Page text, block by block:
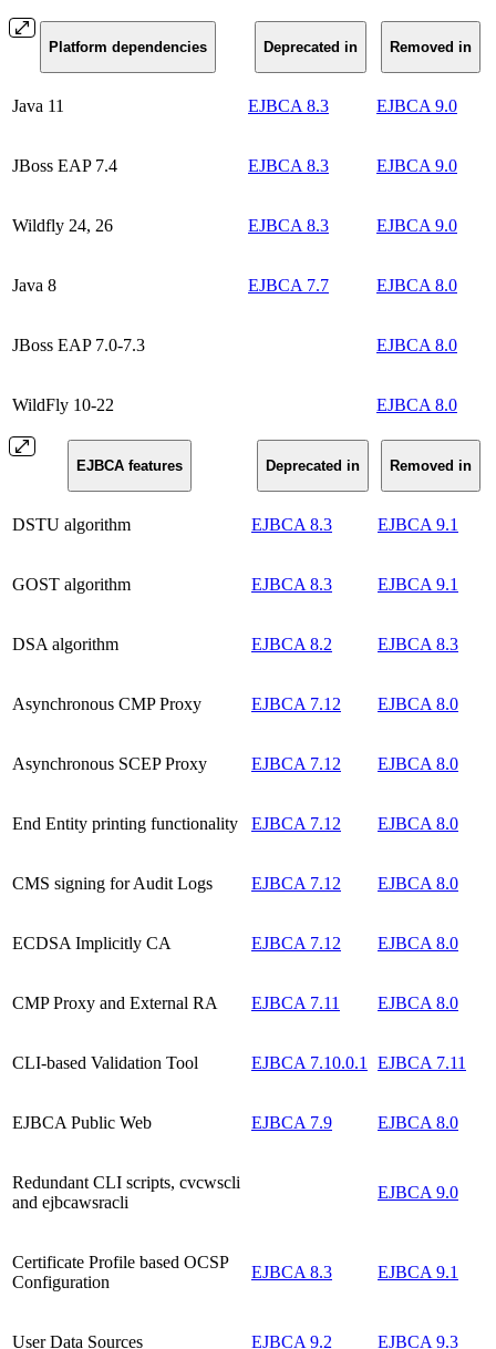
Platform dependencies Deprecated in Removed in
Java 11 EJBCA 8.3 EJBCA 9.0
JBoss EAP 7.4 EJBCA 8.3 EJBCA 9.0
Wildfly 24, 26 EJBCA 8.3 EJBCA 9.0
Java 8 EJBCA 7.7 EJBCA 8.0
JBoss EAP 7.0-7.3 EJBCA 8.0
WildFly 10-22 EJBCA 8.0
EJBCA features Deprecated in Removed in
DSTU algorithm EJBCA 8.3 EJBCA 9.1
GOST algorithm EJBCA 8.3 EJBCA 9.1
DSA algorithm EJBCA 8.2 EJBCA 8.3
Asynchronous CMP Proxy EJBCA 7.12 EJBCA 8.0
Asynchronous SCEP Proxy EJBCA 7.12 EJBCA 8.0
End Entity printing functionality EJBCA 7.12 EJBCA 8.0
CMS signing for Audit Logs EJBCA 7.12 EJBCA 8.0
ECDSA Implicitly CA EJBCA 7.12 EJBCA 8.0
CMP Proxy and External RA EJBCA 7.11 EJBCA 8.0
CLI-based Validation Tool EJBCA 7.10.0.1 EJBCA 7.11
EJBCA Public Web EJBCA 7.9 EJBCA 8.0
Redundant CLI scripts, cvcwscli
and ejbcawsracli
EJBCA 9.0
Certificate Profile based OCSP
Configuration
EJBCA 8.3 EJBCA 9.1
User Data Sources EJBCA 9.2 EJBCA 9.3